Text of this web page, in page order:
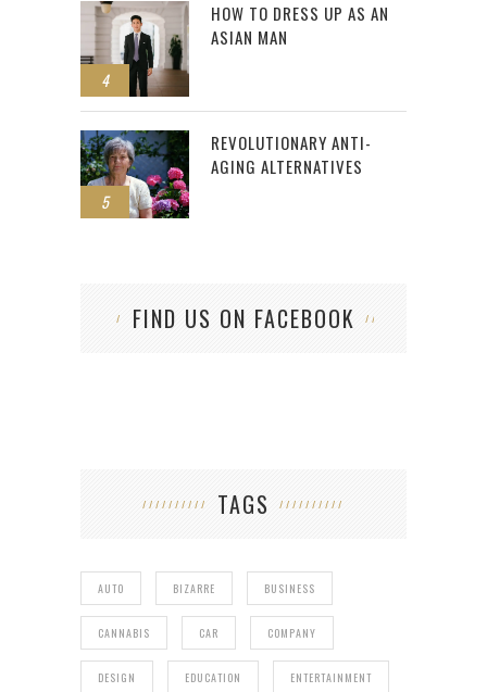
4
HOW TO DRESS UP AS AN
ASIAN MAN
5
REVOLUTIONARY ANTI-
AGING ALTERNATIVES
FIND US ON FACEBOOK
TAGS
AUTO BIZARRE BUSINESS
CANNABIS CAR COMPANY
DESIGN EDUCATION ENTERTAINMENT